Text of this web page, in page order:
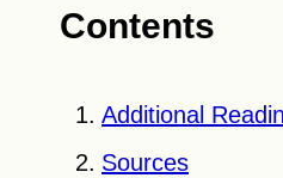
Contents
Additional
Sources